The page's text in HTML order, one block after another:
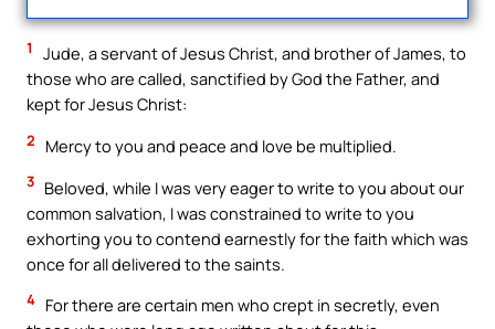
1
Jude, a servant of Jesus Christ, and brother of James, to
those who are called, sanctified by God the Father, and
kept for Jesus Christ:
2 Mercy to you and peace and love be multiplied.
3 Beloved, while I was very eager to write to you about our
common salvation, I was constrained to write to you
exhorting you to contend earnestly for the faith which was
once for all delivered to the saints.
4 For there are certain men who crept in secretly, even